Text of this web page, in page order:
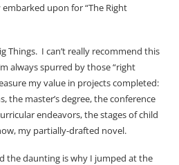
upon for “The Right
Things. I can’t really recommend this
always spurred by those “right
my value in projects completed:
the master’s degree, the conference
endeavors, the stages of child
my partially-drafted novel.
the daunting is why I jumped at the